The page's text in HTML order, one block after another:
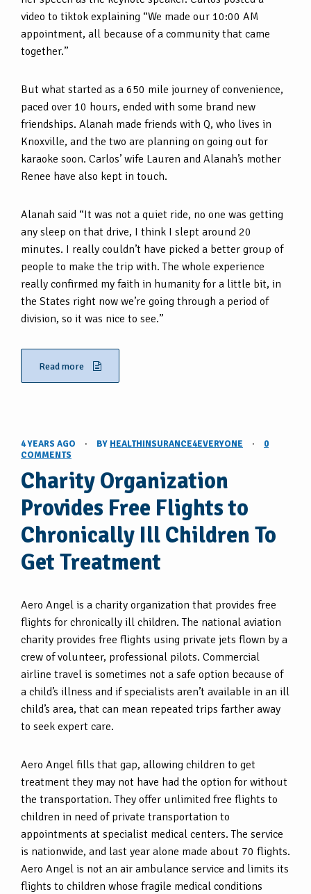
video to tiktok explaining “We made our 10:00 AM
appointment, all because of a community that came
together.”
But what started as a 650 mile journey of convenience,
paced over 10 hours, ended with some brand new
friendships. Alanah made friends with Q, who lives in
Knoxville, and the two are planning on going out for
karaoke soon. Carlos’ wife Lauren and Alanah’s mother
Renee have also kept in touch.
Alanah said “It was not a quiet ride, no one was getting
any sleep on that drive, I think I slept around 20
minutes. I really couldn’t have picked a better group of
people to make the trip with. The whole experience
really confirmed my faith in humanity for a little bit, in
the States right now we’re going through a period of
division, so it was nice to see.”
Read more
4 YEARS AGO · BY HEALTHINSURANCE4EVERYONE ·
0
COMMENTS
Charity Organization
Provides Free Flights to
Chronically Ill Children To
Get Treatment
Aero Angel is a charity organization that provides free
flights for chronically ill children. The national aviation
charity provides free flights using private jets flown by a
crew of volunteer, professional pilots. Commercial
airline travel is sometimes not a safe option because of
a child’s illness and if specialists aren’t available in an ill
child’s area, that can mean repeated trips farther away
to seek expert care.
Aero Angel fills that gap, allowing children to get
treatment they may not have had the option for without
the transportation. They offer unlimited free flights to
children in need of private transportation to
appointments at specialist medical centers. The service
is nationwide, and last year alone made about 70 flights.
Aero Angel is not an air ambulance service and limits its
flights to children whose fragile medical conditions